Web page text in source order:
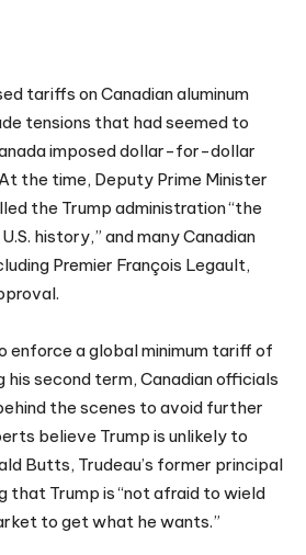
tariffs on Canadian aluminum
tensions that had seemed to
imposed dollar-for-dollar
the time, Deputy Prime Minister
the Trump administration “the
history,” and many Canadian
Premier François Legault,
enforce a global minimum tariff of
his second term, Canadian officials
the scenes to avoid further
believe Trump is unlikely to
Butts, Trudeau’s former principal
that Trump is “not afraid to wield
to get what he wants.”